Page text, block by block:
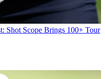
Shot Scope Brings 100+ Tour